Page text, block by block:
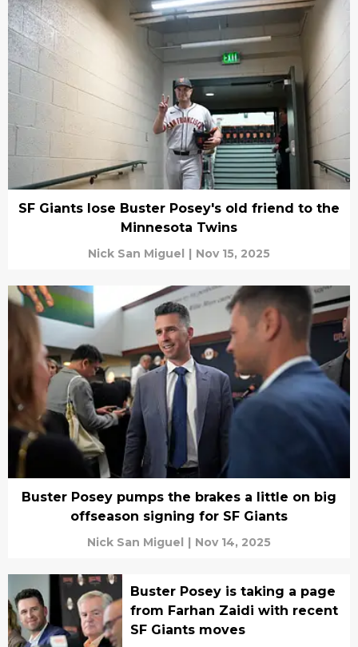
SF Giants lose Buster Posey's old friend to the
Minnesota Twins
Nick San Miguel | Nov 15, 2025
Buster Posey pumps the brakes a little on big
offseason signing for SF Giants
Nick San Miguel | Nov 14, 2025
Buster Posey is taking a page
from Farhan Zaidi with recent
SF Giants moves